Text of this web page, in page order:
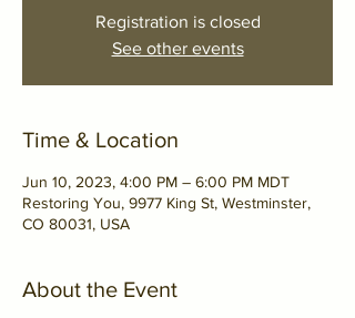
Registration is closed
See other events
Time & Location
Jun 10, 2023, 4:00 PM – 6:00 PM MDT
Restoring You, 9977 King St, Westminster,
CO 80031, USA
About the Event